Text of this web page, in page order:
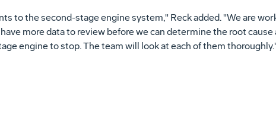
to the second-stage engine system," Reck added. "We are
more data to review before we can determine the root
engine to stop. The team will look at each of them